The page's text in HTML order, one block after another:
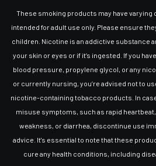
These smoking products may have varying
intended for adult use only. Please ensure
children. Nicotine is an addictive substance
your skin or eyes or if it’s ingested. If you
blood pressure, propylene glycol, or any
or currently nursing, you’re advised not to
nicotine-containing tobacco products. In
misuse symptoms, such as rapid
weakness, or diarrhea, discontinue use
advice. It's essential to note that these
cure any health conditions, including